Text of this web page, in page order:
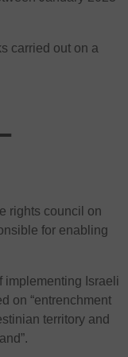
carried out on a
rights council on
for enabling
implementing Israeli
on “entrenchment
territory and